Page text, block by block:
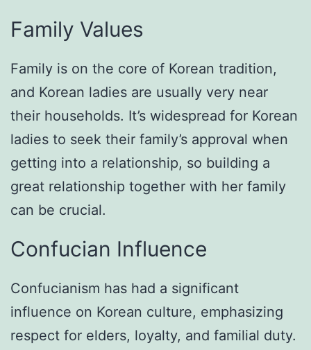
Family Values
Family is on the core of Korean tradition,
and Korean ladies are usually very near
their households. It’s widespread for Korean
ladies to seek their family’s approval when
getting into a relationship, so building a
great relationship together with her family
can be crucial.
Confucian Influence
Confucianism has had a significant
influence on Korean culture, emphasizing
respect for elders, loyalty, and familial duty.